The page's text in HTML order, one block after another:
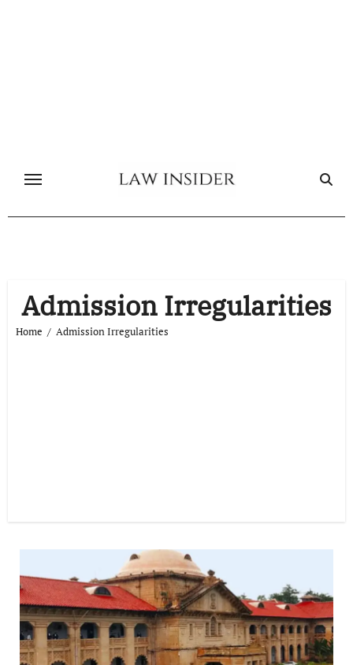
Admission Irregularities
Home Admission Irregularities